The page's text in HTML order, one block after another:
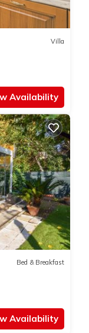
this 5 Bedrooms
in Modena
by our
and has all
note that these
the listed
details and
about the
please let us
Villa
Availability
Bed & Breakfast
Availability